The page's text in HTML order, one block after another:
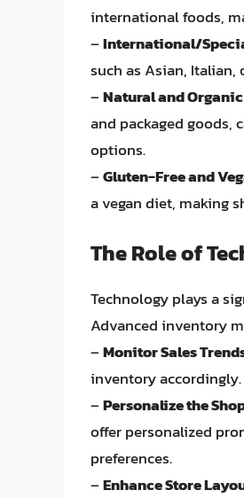
international foods,
–International/
such as Asian, Italian,
–Natural and
and packaged goods,
options.
–Gluten-Free and
a vegan diet, making
The Role of
Technology plays a
Advanced inventory
–Monitor Sales
inventory accordingly.
–Personalize the
offer personalized
preferences.
–Enhance Store